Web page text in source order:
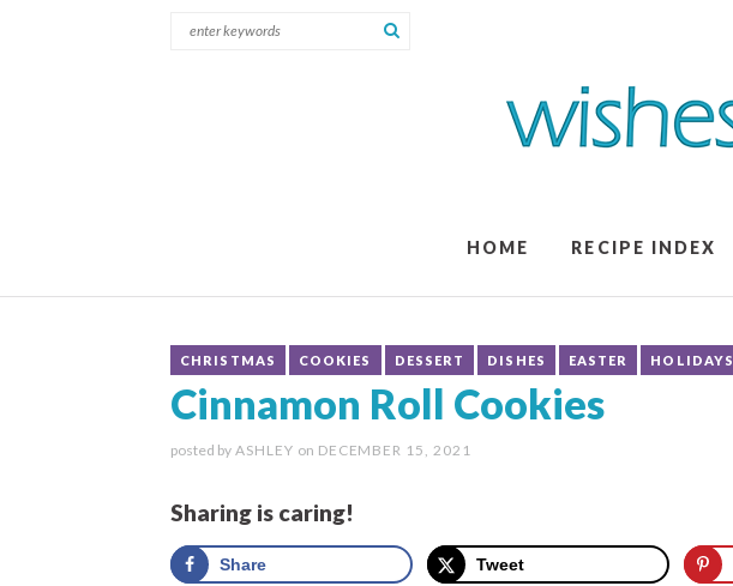
HOME RECIPE INDEX
CHRISTMAS COOKIES DESSERT DISHES EASTER HOLIDAYS
Cinnamon Roll Cookies
posted by ASHLEY on DECEMBER 15, 2021
Sharing is caring!
Share Tweet